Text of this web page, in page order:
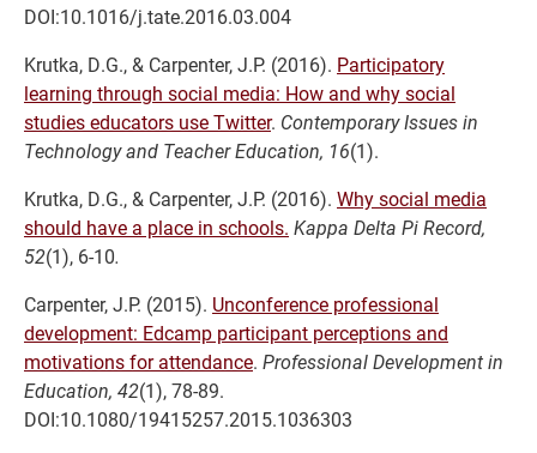
DOI:10.1016/j.tate.2016.03.004
Krutka, D.G., & Carpenter, J.P. (2016). Participatory
learning through social media: How and why social
studies educators use Twitter. Contemporary Issues in
Technology and Teacher Education, 16(1).
Krutka, D.G., & Carpenter, J.P. (2016). Why social media
should have a place in schools. Kappa Delta Pi Record,
52(1), 6-10.
Carpenter, J.P. (2015). Unconference professional
development: Edcamp participant perceptions and
motivations for attendance. Professional Development in
Education, 42(1), 78-89.
DOI:10.1080/19415257.2015.1036303